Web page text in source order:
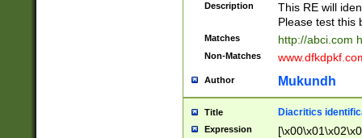
Description
This RE will
Please test this
Matches http://abci.com
Non-Matches
Author Mukundh
Title Diacritics
Expression